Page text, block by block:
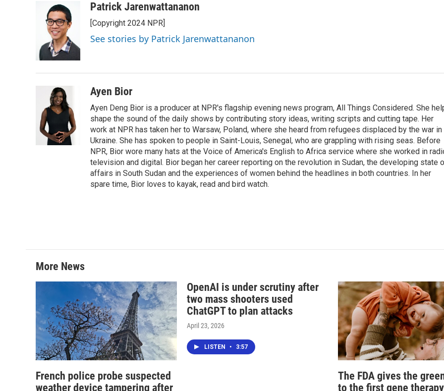
Patrick Jarenwattananon
[Copyright 2024 NPR]
See stories by Patrick Jarenwattananon
Ayen Bior
Ayen Deng Bior is a producer at NPR's flagship evening news program, All Things Considered. She
shape the sound of the daily shows by contributing story ideas, writing scripts and cutting tape. Her
work at NPR has taken her to Warsaw, Poland, where she heard from refugees displaced by the war in
Ukraine. She has spoken to people in Saint-Louis, Senegal, who are grappling with rising seas. Before
NPR, Bior wore many hats at the Voice of America's English to Africa service where she worked in
television and digital. Bior began her career reporting on the revolution in Sudan, the developing state
affairs in South Sudan and the experiences of women behind the headlines in both countries. In her
spare time, Bior loves to kayak, read and bird watch.
More News
French police probe suspected
weather device tampering after
OpenAI is under scrutiny after
two mass shooters used
ChatGPT to plan attacks
April 23, 2026
LISTEN • 3:57
The FDA gives the
to the first gene